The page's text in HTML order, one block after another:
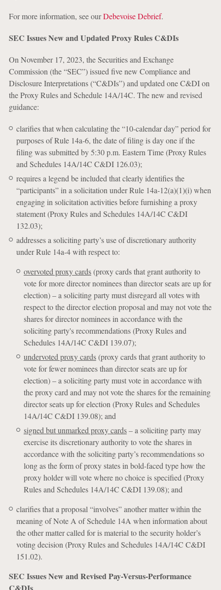
For more information, see ourDebevoise Debrief.
SEC Issues New and Updated Proxy Rules C&DIs
On November 17, 2023, the Securities and Exchange
Commission (the “SEC”) issued five new Compliance and
Disclosure Interpretations (“C&DIs”) and updated one C&DI on
the Proxy Rules and Schedule 14A/14C. The new and revised
guidance:
clarifies that when calculating the “10-calendar day” period for
purposes of Rule 14a-6, the date of filing is day one if the
filing was submitted by 5:30 p.m. Eastern Time (Proxy Rules
and Schedules 14A/14C C&DI 126.03);
requires a legend be included that clearly identifies the
“participants” in a solicitation under Rule 14a-12(a)(1)(i) when
engaging in solicitation activities before furnishing a proxy
statement (Proxy Rules and Schedules 14A/14C C&DI
132.03);
addresses a soliciting party’s use of discretionary authority
under Rule 14a-4 with respect to:
overvoted proxy cards(proxy cards that grant authority to
vote for more director nominees than director seats are up for
election) – a soliciting party must disregard all votes with
respect to the director election proposal and may not vote the
shares for director nominees in accordance with the
soliciting party's recommendations (Proxy Rules and
Schedules 14A/14C C&DI 139.07);
undervoted proxy cards(proxy cards that grant authority to
vote for fewer nominees than director seats are up for
election) – a soliciting party must vote in accordance with
the proxy card and may not vote the shares for the remaining
director seats up for election (Proxy Rules and Schedules
14A/14C C&DI 139.08); and
signed but unmarked proxy cards– a soliciting party may
exercise its discretionary authority to vote the shares in
accordance with the soliciting party’s recommendations so
long as the form of proxy states in bold-faced type how the
proxy holder will vote where no choice is specified (Proxy
Rules and Schedules 14A/14C C&DI 139.08); and
clarifies that a proposal “involves” another matter within the
meaning of Note A of Schedule 14A when information about
the other matter called for is material to the security holder’s
voting decision (Proxy Rules and Schedules 14A/14C C&DI
151.02).
SEC Issues New and Revised Pay-Versus-Performance